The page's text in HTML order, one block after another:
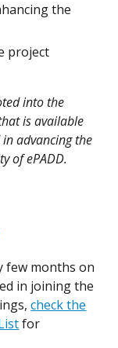
the
project
into the
is available
advancing the
of ePADD.
few months on
in joining the
check the
for